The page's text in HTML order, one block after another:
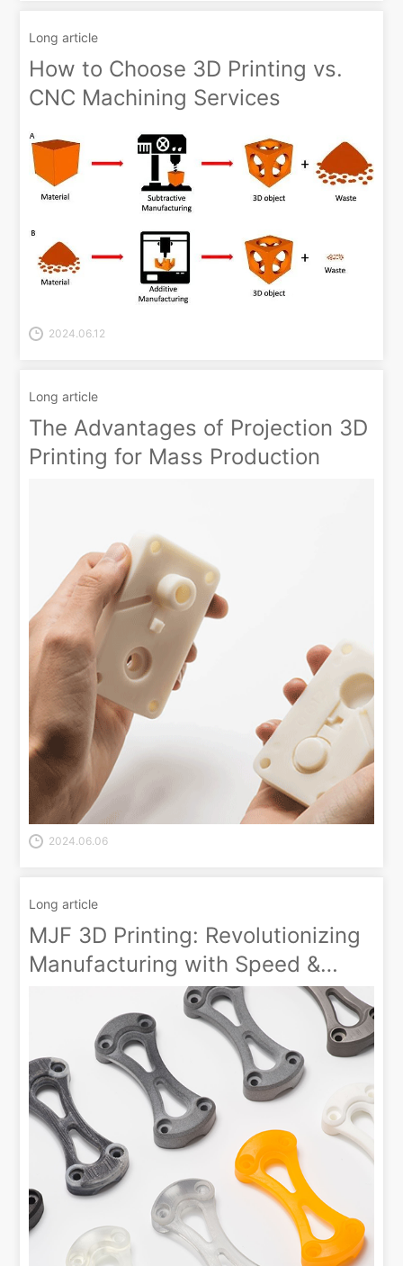
Long article
How to Choose 3D Printing vs.
CNC Machining Services
2024.06.12
Long article
The Advantages of Projection 3D
Printing for Mass Production
2024.06.06
Long article
MJF 3D Printing: Revolutionizing
Manufacturing with Speed &